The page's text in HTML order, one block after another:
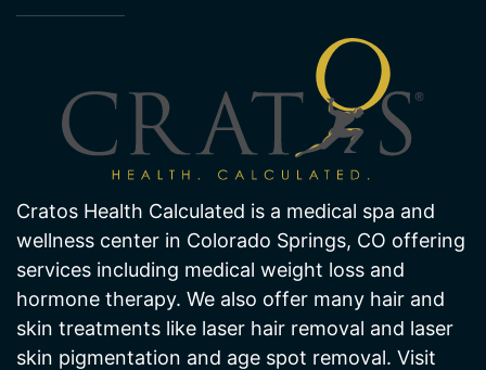
Cratos Health Calculated is a medical spa and
wellness center in Colorado Springs, CO offering
services including medical weight loss and
hormone therapy. We also offer many hair and
skin treatments like laser hair removal and laser
skin pigmentation and age spot removal. Visit